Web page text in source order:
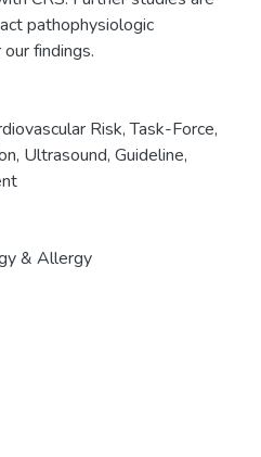
pathophysiologic
findings.
Risk,Task-Force,
, Ultrasound, Guideline,
& Allergy